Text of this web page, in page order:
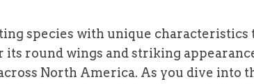
species with unique characteristics
round wings and striking
North America. As you dive into